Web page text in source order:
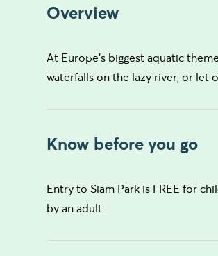
Overview
At Europe's biggest aquatic
waterfalls on the lazy river, or let
Know before you go
Entry to Siam Park is FREE for
by an adult.